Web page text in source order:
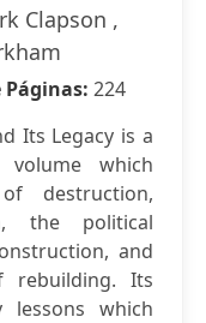
Clapson ,
224
Its Legacy is a
volume which
destruction,
the political
and
rebuilding. Its
lessons which